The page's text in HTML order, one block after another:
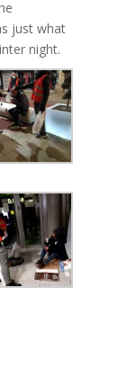
just what
night.